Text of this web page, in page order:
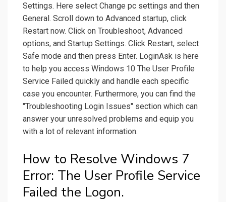
Settings. Here select Change pc settings and then
General. Scroll down to Advanced startup, click
Restart now. Click on Troubleshoot, Advanced
options, and Startup Settings. Click Restart, select
Safe mode and then press Enter. LoginAsk is here
to help you access Windows 10 The User Profile
Service Failed quickly and handle each specific
case you encounter. Furthermore, you can find the
"Troubleshooting Login Issues" section which can
answer your unresolved problems and equip you
with a lot of relevant information.
How to Resolve Windows 7
Error: The User Profile Service
Failed the Logon.